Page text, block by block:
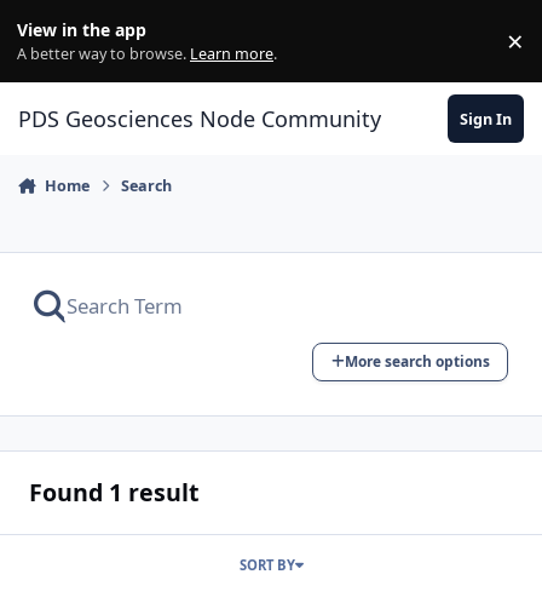
View in the app
A better way to browse. Learn more. ×
PDS Geosciences Node Community Sign In
Home Search
More search options
Found 1 result
SORT BY